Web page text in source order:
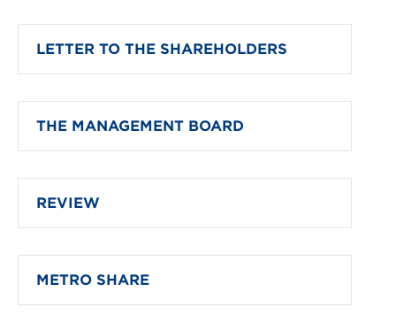
LETTER TO THE SHAREHOLDERS
THE MANAGEMENT BOARD
REVIEW
METRO SHARE